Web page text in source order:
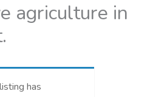
agriculture in
has